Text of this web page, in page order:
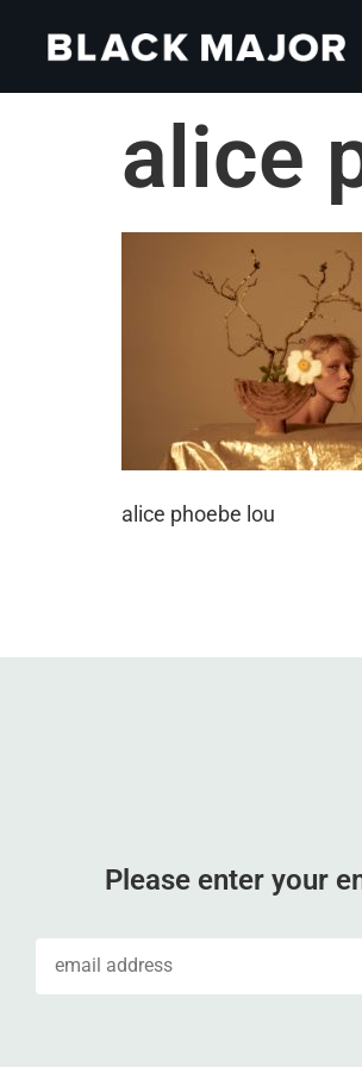
alice
alice phoebe lou
Please enter your